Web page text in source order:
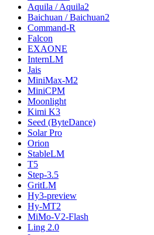
Aquila / Aquila2
Baichuan / Baichuan2
Command-R
Falcon
EXAONE
InternLM
Jais
MiniMax-M2
MiniCPM
Moonlight
Kimi K3
Seed (ByteDance)
Solar Pro
Orion
StableLM
T5
Step-3.5
GritLM
Hy3-preview
Hy-MT2
MiMo-V2-Flash
Ling 2.0